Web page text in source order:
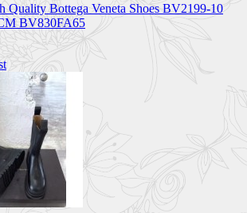
Quality Bottega Veneta Shoes BV2199-10
BV830FA65